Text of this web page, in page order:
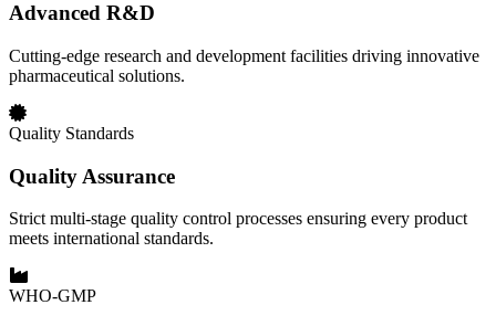
Advanced R&D
Cutting-edge research and development facilities driving innovative
pharmaceutical solutions.
Quality Standards
Quality Assurance
Strict multi-stage quality control processes ensuring every product
meets international standards.
WHO-GMP